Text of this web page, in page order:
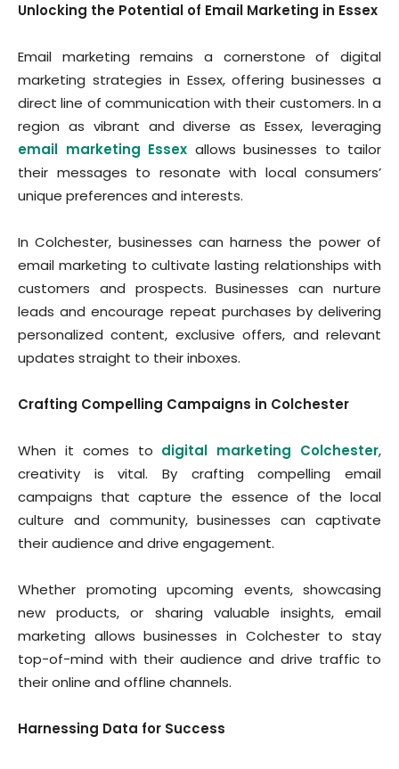
Unlocking the Potential of Email Marketing in Essex
Email marketing remains a cornerstone of digital
marketing strategies in Essex, offering businesses a
direct line of communication with their customers. In a
region as vibrant and diverse as Essex, leveraging
email marketing Essex allows businesses to tailor
their messages to resonate with local consumers’
unique preferences and interests.
In Colchester, businesses can harness the power of
email marketing to cultivate lasting relationships with
customers and prospects. Businesses can nurture
leads and encourage repeat purchases by delivering
personalized content, exclusive offers, and relevant
updates straight to their inboxes.
Crafting Compelling Campaigns in Colchester
When it comes to digital marketing Colchester,
creativity is vital. By crafting compelling email
campaigns that capture the essence of the local
culture and community, businesses can captivate
their audience and drive engagement.
Whether promoting upcoming events, showcasing
new products, or sharing valuable insights, email
marketing allows businesses in Colchester to stay
top-of-mind with their audience and drive traffic to
their online and offline channels.
Harnessing Data for Success